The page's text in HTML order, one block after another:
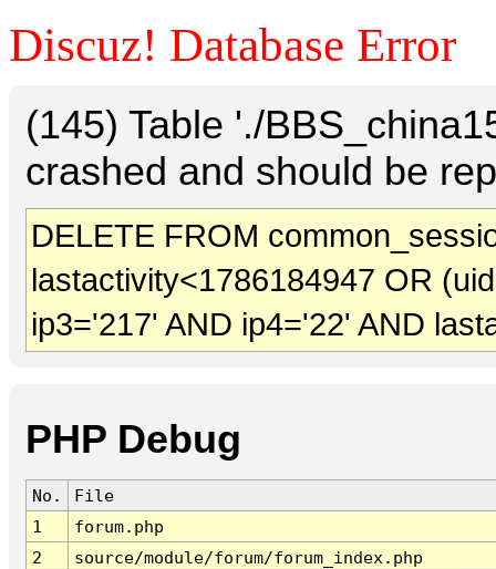
Discuz! Database Error
(145) Table './
crashed and should be
DELETE FROM
lastactivity<1786184947 OR
ip3='217' AND ip4='22' AND
PHP Debug
No.
File
1
forum.php
2
source/module/forum/forum_index.php